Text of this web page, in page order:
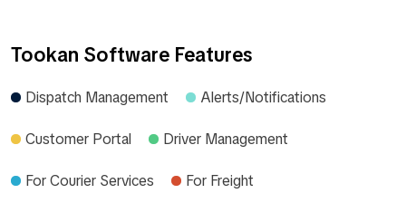
Tookan Software Features
Dispatch Management Alerts/Notifications
Customer Portal Driver Management
For Courier Services For Freight